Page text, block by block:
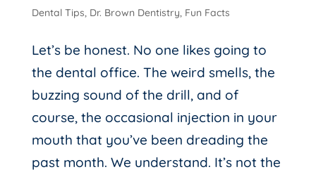
Dental Tips, Dr. Brown Dentistry, Fun Facts
Let’s be honest. No one likes going to
the dental office. The weird smells, the
buzzing sound of the drill, and of
course, the occasional injection in your
mouth that you’ve been dreading the
past month. We understand. It’s not the